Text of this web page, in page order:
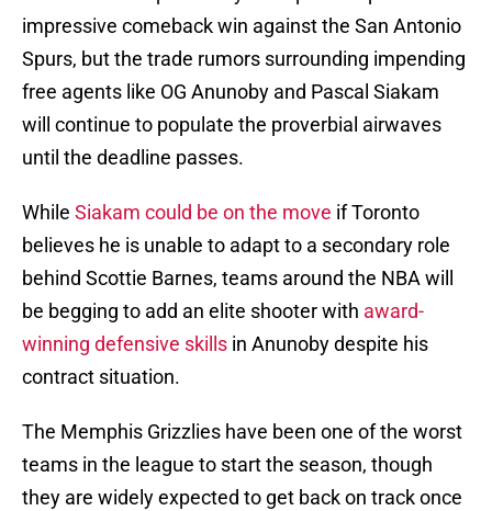
impressive comeback win against the San Antonio
Spurs, but the trade rumors surrounding impending
free agents like OG Anunoby and Pascal Siakam
will continue to populate the proverbial airwaves
until the deadline passes.
While Siakam could be on the move if Toronto
believes he is unable to adapt to a secondary role
behind Scottie Barnes, teams around the NBA will
be begging to add an elite shooter with award-
winning defensive skills in Anunoby despite his
contract situation.
The Memphis Grizzlies have been one of the worst
teams in the league to start the season, though
they are widely expected to get back on track once